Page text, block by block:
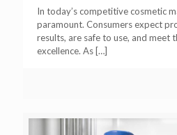
In today’s competitive cosmetic
paramount. Consumers expect
results, are safe to use, and meet
excellence. As […]